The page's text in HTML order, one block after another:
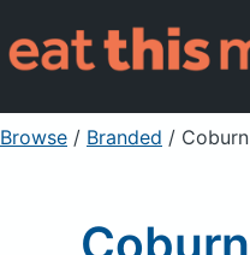
For Professionals
Sign Up
Browse / Branded /